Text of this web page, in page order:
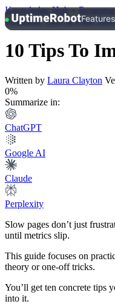
UptimeRobot Features
Knowledge Hub»
Response Time & Page
10 Tips To
Written by Laura Clayton
0%
Summarize in:
ChatGPT
Google AI
Claude
Perplexity
Slow pages don’t just
until metrics slip.
This guide focuses on
theory or one-off tricks.
You’ll get ten concrete tips
into it.